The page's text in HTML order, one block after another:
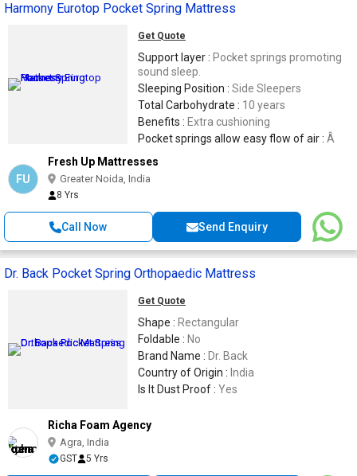
Harmony Eurotop Pocket Spring Mattress
Get Quote
Support layer : Pocket springs promoting
sound sleep.
Sleeping Position : Side Sleepers
Total Carbohydrate : 10 years
Benefits : Extra cushioning
Pocket springs allow easy flow of air : Â
FU
Fresh Up Mattresses
Greater Noida, India
8 Yrs
Call Now Send Enquiry
Dr. Back Pocket Spring Orthopaedic Mattress
Get Quote
Shape : Rectangular
Foldable : No
Brand Name : Dr. Back
Country of Origin : India
Is It Dust Proof : Yes
Richa Foam Agency
Agra, India
GST 5 Yrs